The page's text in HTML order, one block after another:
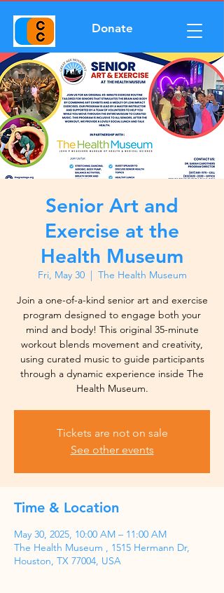
Donate
Senior Art and
Exercise at the
Health Museum
Fri, May 30
  |
The Health Museum
Join a one-of-a-kind senior art and exercise
program designed to engage both your
mind and body! This original 35-minute
workout blends movement and creativity,
using curated music to guide participants
through a dynamic experience inside The
Health Museum.
Tickets are not on sale
See other events
Time & Location
May 30, 2025, 10:00 AM – 11:00 AM
The Health Museum , 1515 Hermann Dr,
Houston, TX 77004, USA